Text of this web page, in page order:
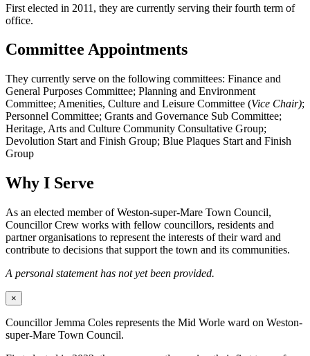
First elected in 2011, they are currently serving their fourth term of
office.
Committee Appointments
They currently serve on the following committees: Finance and
General Purposes Committee; Planning and Environment
Committee; Amenities, Culture and Leisure Committee (Vice Chair);
Personnel Committee; Grants and Governance Sub Committee;
Heritage, Arts and Culture Community Consultative Group;
Devolution Start and Finish Group; Blue Plaques Start and Finish
Group
Why I Serve
As an elected member of Weston-super-Mare Town Council,
Councillor Crew works with fellow councillors, residents and
partner organisations to represent the interests of their ward and
contribute to decisions that support the town and its communities.
A personal statement has not yet been provided.
×
Councillor Jemma Coles represents the Mid Worle ward on Weston-
super-Mare Town Council.